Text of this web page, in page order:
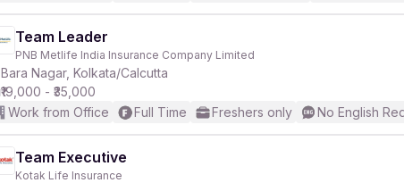
Team Leader
PNB Metlife India Insurance Company Limited
Bara Nagar, Kolkata/Calcutta
₹19,000 - ₹35,000
Work from Office
Full Time Freshers only No English
Team Executive
Kotak Life Insurance